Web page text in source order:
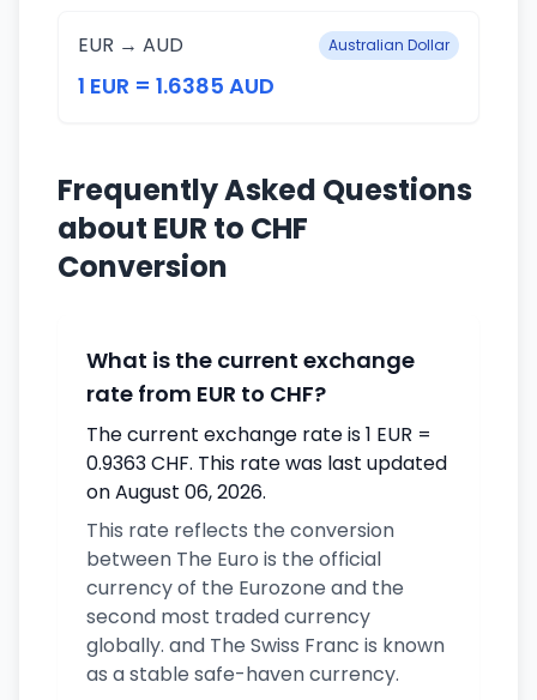
EUR → AUD Australian Dollar
1 EUR = 1.6385 AUD
Frequently Asked Questions
about EUR to CHF
Conversion
What is the current exchange
rate from EUR to CHF?
The current exchange rate is 1 EUR =
0.9363 CHF. This rate was last updated
on August 06, 2026.
This rate reflects the conversion
between The Euro is the official
currency of the Eurozone and the
second most traded currency
globally. and The Swiss Franc is known
as a stable safe-haven currency.